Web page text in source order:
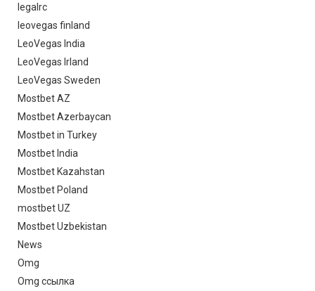
legalrc
leovegas finland
LeoVegas India
LeoVegas Irland
LeoVegas Sweden
Mostbet AZ
Mostbet Azerbaycan
Mostbet in Turkey
Mostbet India
Mostbet Kazahstan
Mostbet Poland
mostbet UZ
Mostbet Uzbekistan
News
Omg
Omg ссылка